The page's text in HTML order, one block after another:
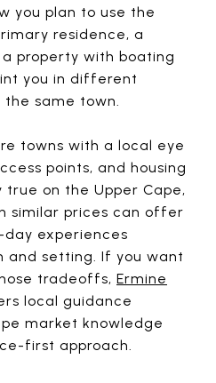
you plan to use the
residence, a
property with boating
you in different
same town.
towns with a local eye
points, and housing
true on the Upper Cape,
similar prices can offer
experiences
and setting. If you want
tradeoffs, Ermine
local guidance
market knowledge
first approach.